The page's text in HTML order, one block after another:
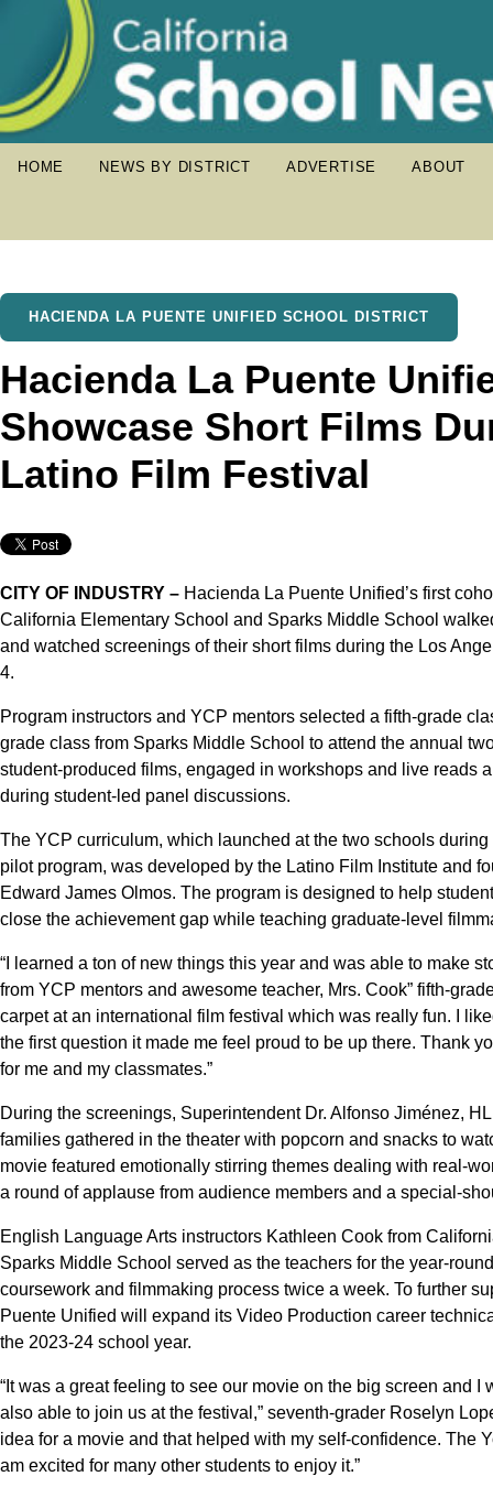
HOME NEWS BY DISTRICT ADVERTISE ABOUT
HACIENDA LA PUENTE UNIFIED SCHOOL DISTRICT
Hacienda La Puente
Showcase Short Films
Latino Film Festival
CITY OF INDUSTRY – Hacienda La Puente Unified’s first
California Elementary School and Sparks Middle School
and watched screenings of their short films during the Los
4.
Program instructors and YCP mentors selected a fifth-grade
grade class from Sparks Middle School to attend the annual
student-produced films, engaged in workshops and live reads
during student-led panel discussions.
The YCP curriculum, which launched at the two schools
pilot program, was developed by the Latino Film Institute and
Edward James Olmos. The program is designed to help
close the achievement gap while teaching graduate-level
“I learned a ton of new things this year and was able to make
from YCP mentors and awesome teacher, Mrs. Cook” fifth-
carpet at an international film festival which was really fun. I
the first question it made me feel proud to be up there. Thank
for me and my classmates.”
During the screenings, Superintendent Dr. Alfonso Jiménez,
families gathered in the theater with popcorn and snacks to
movie featured emotionally stirring themes dealing with real-
a round of applause from audience members and a special-
English Language Arts instructors Kathleen Cook from
Sparks Middle School served as the teachers for the year-
coursework and filmmaking process twice a week. To further
Puente Unified will expand its Video Production career
the 2023-24 school year.
“It was a great feeling to see our movie on the big screen and
also able to join us at the festival,” seventh-grader Roselyn
idea for a movie and that helped with my self-confidence. The
am excited for many other students to enjoy it.”